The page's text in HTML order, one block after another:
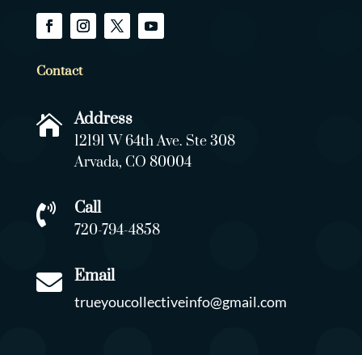
Contact
 Address
12191 W 64th Ave. Ste 308
Arvada, CO 80004
 Call
720-794-4858
 Email
trueyoucollectiveinfo@gmail.com